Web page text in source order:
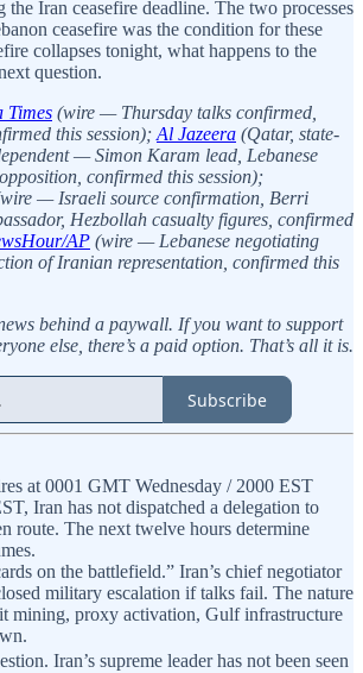
the Iran ceasefire deadline. The two processes
ceasefire was the condition for these
collapses tonight, what happens to the
question.
Times (wire — Thursday talks confirmed,
this session); Al Jazeera (Qatar, state-
— Simon Karam lead, Lebanese
confirmed this session);
— Israeli source confirmation, Berri
Hezbollah casualty figures, confirmed
AP (wire — Lebanese negotiating
of Iranian representation, confirmed this
behind a paywall. If you want to support
else, there’s a paid option. That’s all it is.
Subscribe
at 0001 GMT Wednesday / 2000 EST
Iran has not dispatched a delegation to
route. The next twelve hours determine
on the battlefield.” Iran’s chief negotiator
military escalation if talks fail. The nature
mining, proxy activation, Gulf infrastructure
Iran’s supreme leader has not been seen